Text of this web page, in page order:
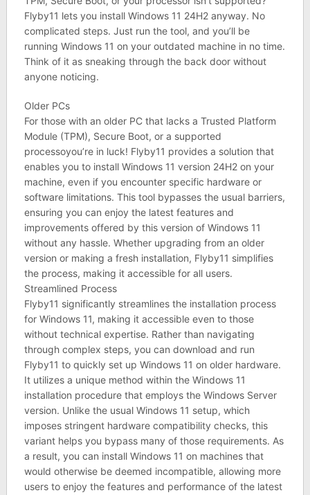
Flyby11 lets you install Windows 11 24H2 anyway. No
complicated steps. Just run the tool, and you’ll be
running Windows 11 on your outdated machine in no time.
Think of it as sneaking through the back door without
anyone noticing.
Older PCs
For those with an older PC that lacks a Trusted Platform
Module (TPM), Secure Boot, or a supported
processoyou’re in luck! Flyby11 provides a solution that
enables you to install Windows 11 version 24H2 on your
machine, even if you encounter specific hardware or
software limitations. This tool bypasses the usual barriers,
ensuring you can enjoy the latest features and
improvements offered by this version of Windows 11
without any hassle. Whether upgrading from an older
version or making a fresh installation, Flyby11 simplifies
the process, making it accessible for all users.
Streamlined Process
Flyby11 significantly streamlines the installation process
for Windows 11, making it accessible even to those
without technical expertise. Rather than navigating
through complex steps, you can download and run
Flyby11 to quickly set up Windows 11 on older hardware.
It utilizes a unique method within the Windows 11
installation procedure that employs the Windows Server
version. Unlike the usual Windows 11 setup, which
imposes stringent hardware compatibility checks, this
variant helps you bypass many of those requirements. As
a result, you can install Windows 11 on machines that
would otherwise be deemed incompatible, allowing more
users to enjoy the features and performance of the latest